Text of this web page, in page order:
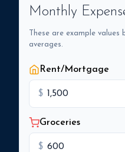
Monthly
These are example
averages.
Rent/Mortgage
$
Groceries
$